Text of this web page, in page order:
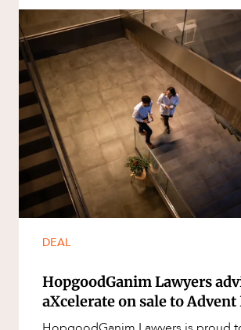
DEAL
HopgoodGanim Lawyers
aXcelerate on sale to